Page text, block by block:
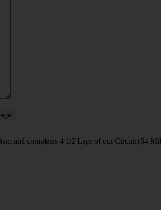
and completes 4 1/2 Laps of our Circuit (54